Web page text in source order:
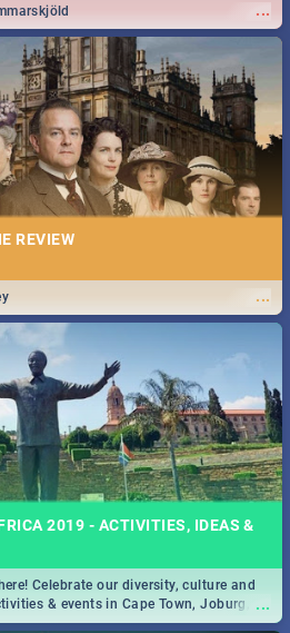
...
REVIEW
...
2019 - ACTIVITIES, IDEAS &
...
Celebrate our diversity, culture and
& events in Cape Town, Joburg,